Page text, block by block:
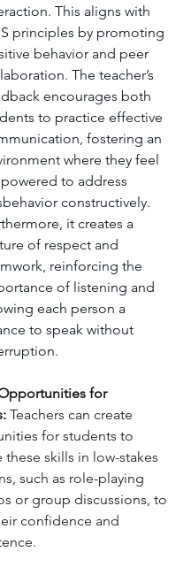
This aligns with
principles by promoting
behavior and peer
The teacher’s
encourages both
to practice effective
fostering an
where they feel
to address
constructively.
it creates a
of respect and
reinforcing the
of listening and
each person a
to speak without
for
Teachers can create
for students to
these skills in low-stakes
such as role-playing
or group discussions, to
confidence and